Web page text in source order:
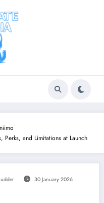
Perks, and Limitations at Launch
30 January 2026